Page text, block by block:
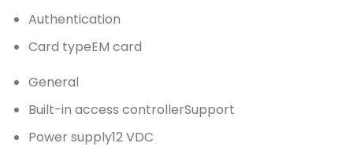
Authentication
Card typeEM card
General
Built-in access controllerSupport
Power supply12 VDC